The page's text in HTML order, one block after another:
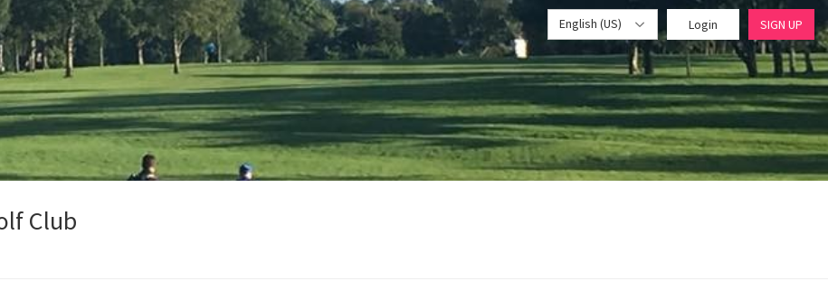
English (US) Login SIGN UP
Club